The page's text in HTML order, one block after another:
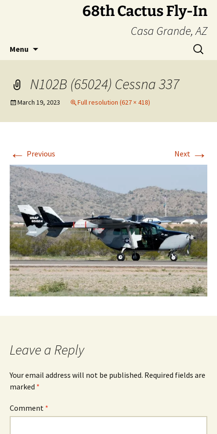
68th Cactus Fly-In
Casa Grande, AZ
Menu
Search
for:
N102B (65024) Cessna 337
March 19, 2023 Full resolution (627 × 418)
← Previous Next →
Leave a Reply
Your email address will not be published. Required fields are
marked *
Comment *